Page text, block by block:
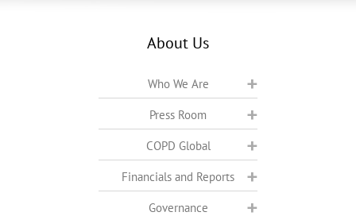
About Us
Who We Are
Press Room
COPD Global
Financials and Reports
Governance